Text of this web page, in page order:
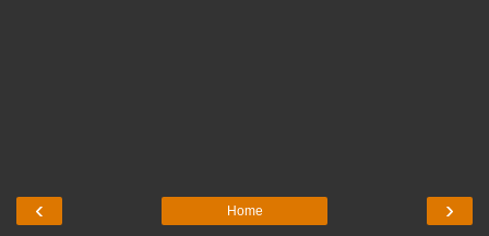
‹ ›
Home